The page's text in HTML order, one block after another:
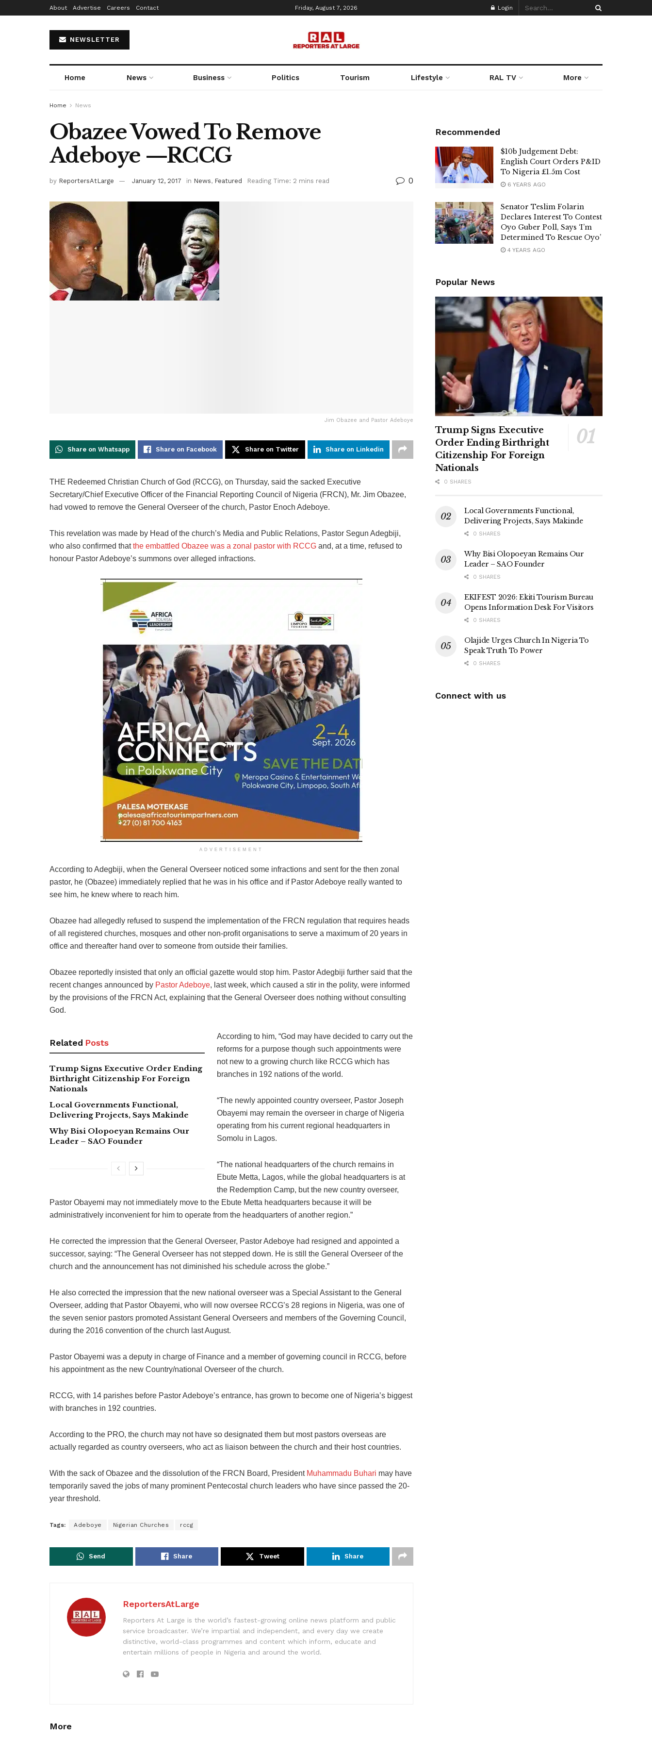
About Advertise Careers Contact Friday, August 7, 2026 Login
NEWSLETTER
Home News Business Politics Tourism Lifestyle RAL TV More
Home News
Obazee Vowed To Remove
Adeboye —RCCG
by ReportersAtLarge January 12, 2017 in News, Featured Reading Time: 2 mins read 0
Jim Obazee and Pastor Adeboye
Share on Whatsapp Share on Facebook Share on Twitter Share on Linkedin
THE Redeemed Christian Church of God (RCCG), on Thursday, said the sacked Executive
Secretary/Chief Executive Officer of the Financial Reporting Council of Nigeria (FRCN), Mr. Jim Obazee,
had vowed to remove the General Overseer of the church, Pastor Enoch Adeboye.
This revelation was made by Head of the church’s Media and Public Relations, Pastor Segun Adegbiji,
who also confirmed thatthe embattled Obazee was a zonal pastor with RCCG and, at a time, refused to
honour Pastor Adeboye’s summons over alleged infractions.
ADVERTISEMENT
According to Adegbiji, when the General Overseer noticed some infractions and sent for the then zonal
pastor, he (Obazee) immediately replied that he was in his office and if Pastor Adeboye really wanted to
see him, he knew where to reach him.
Obazee had allegedly refused to suspend the implementation of the FRCN regulation that requires heads
of all registered churches, mosques and other non-profit organisations to serve a maximum of 20 years in
office and thereafter hand over to someone from outside their families.
Obazee reportedly insisted that only an official gazette would stop him. Pastor Adegbiji further said that the
recent changes announced by Pastor Adeboye, last week, which caused a stir in the polity, were informed
by the provisions of the FRCN Act, explaining that the General Overseer does nothing without consulting
God.
Related Posts
Trump Signs Executive Order Ending
Birthright Citizenship For Foreign
Nationals
Local Governments Functional,
Delivering Projects, Says Makinde
Why Bisi Olopoeyan Remains Our
Leader – SAO Founder
According to him, “God may have decided to carry out the
reforms for a purpose though such appointments were
not new to a growing church like RCCG which has
branches in 192 nations of the world.
“The newly appointed country overseer, Pastor Joseph
Obayemi may remain the overseer in charge of Nigeria
operating from his current regional headquarters in
Somolu in Lagos.
“The national headquarters of the church remains in
Ebute Metta, Lagos, while the global headquarters is at
the Redemption Camp, but the new country overseer,
Pastor Obayemi may not immediately move to the Ebute Metta headquarters because it will be
administratively inconvenient for him to operate from the headquarters of another region.”
He corrected the impression that the General Overseer, Pastor Adeboye had resigned and appointed a
successor, saying: “The General Overseer has not stepped down. He is still the General Overseer of the
church and the announcement has not diminished his schedule across the globe.”
He also corrected the impression that the new national overseer was a Special Assistant to the General
Overseer, adding that Pastor Obayemi, who will now oversee RCCG’s 28 regions in Nigeria, was one of
the seven senior pastors promoted Assistant General Overseers and members of the Governing Council,
during the 2016 convention of the church last August.
Pastor Obayemi was a deputy in charge of Finance and a member of governing council in RCCG, before
his appointment as the new Country/national Overseer of the church.
RCCG, with 14 parishes before Pastor Adeboye’s entrance, has grown to become one of Nigeria’s biggest
with branches in 192 countries.
According to the PRO, the church may not have so designated them but most pastors overseas are
actually regarded as country overseers, who act as liaison between the church and their host countries.
With the sack of Obazee and the dissolution of the FRCN Board, President Muhammadu Buhari may have
temporarily saved the jobs of many prominent Pentecostal church leaders who have since passed the 20-
year threshold.
Tags: Adeboye Nigerian Churches rccg
Send Share Tweet Share
ReportersAtLarge
Reporters At Large is the world’s fastest-growing online news platform and public
service broadcaster. We’re impartial and independent, and every day we create
distinctive, world-class programmes and content which inform, educate and
entertain millions of people in Nigeria and around the world.
More
Recommended
$10b Judgement Debt:
English Court Orders P&ID
To Nigeria £1.5m Cost
6 YEARS AGO
Senator Teslim Folarin
Declares Interest To Contest
Oyo Guber Poll, Says ‘I’m
Determined To Rescue Oyo’
4 YEARS AGO
Popular News
Trump Signs Executive
Order Ending Birthright
Citizenship For Foreign
Nationals
0 SHARES
Local Governments Functional,
Delivering Projects, Says Makinde
0 SHARES
Why Bisi Olopoeyan Remains Our
Leader – SAO Founder
0 SHARES
EKIFEST 2026: Ekiti Tourism Bureau
Opens Information Desk For Visitors
0 SHARES
Olajide Urges Church In Nigeria To
Speak Truth To Power
0 SHARES
Connect with us